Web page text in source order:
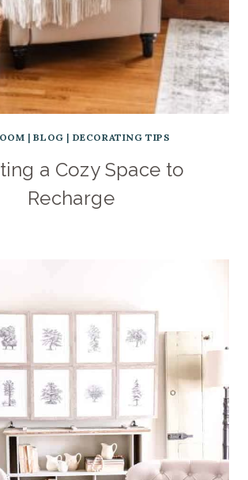
|BLOG | DECORATING TIPS
a Cozy Space to
Recharge